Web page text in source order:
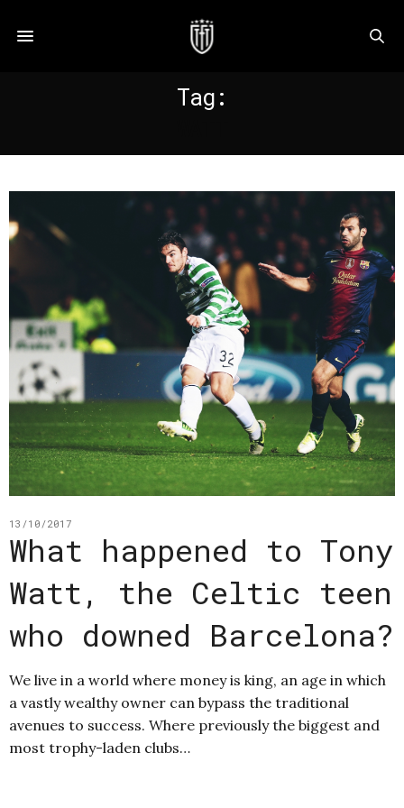
Tag:
13/10/2017
What happened to Tony
Watt, the Celtic teen
who downed Barcelona?
We live in a world where money is king, an age in which
a vastly wealthy owner can bypass the traditional
avenues to success. Where previously the biggest and
most trophy-laden clubs…